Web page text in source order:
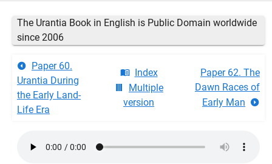
The Urantia Book in English is Public Domain worldwide
since 2006
Paper 60.
Urantia During
the Early Land-
Life Era
Index
Multiple
version
Paper 62. The
Dawn Races of
Early Man